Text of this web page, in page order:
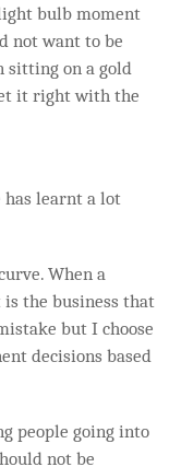
bulb moment
not want to be
sitting on a gold
it right with the
has learnt a lot
When a
the business that
but I choose
decisions based
people going into
not be